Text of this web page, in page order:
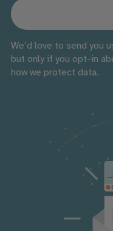
We’d love to send you
but only if you opt-in
how we protect data.